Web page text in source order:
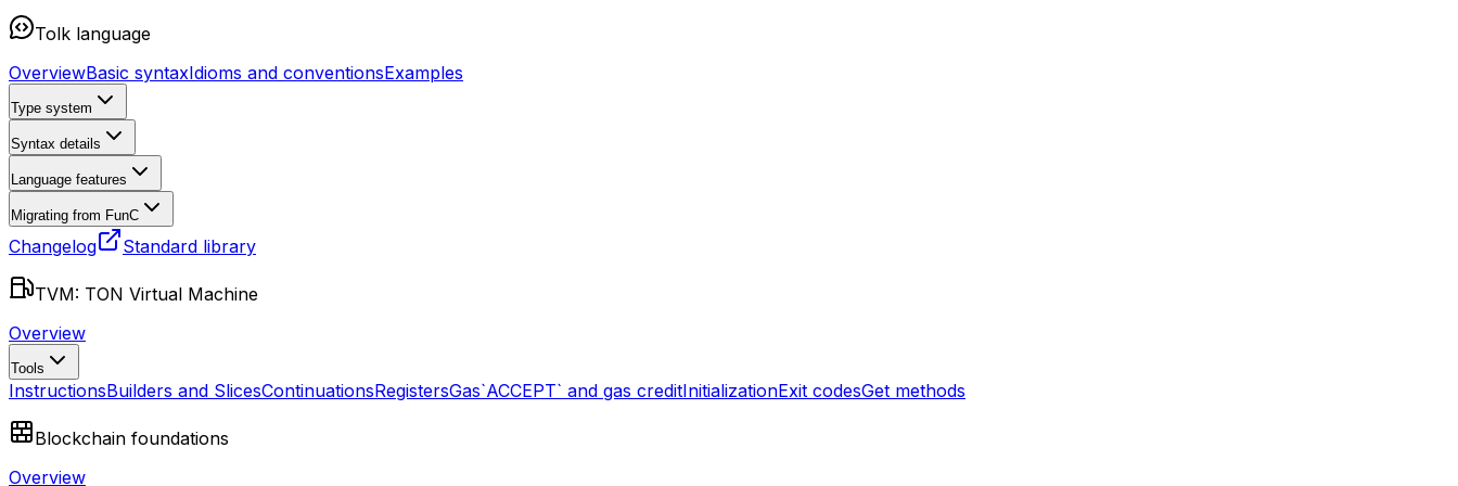
Tolk language
OverviewBasic syntaxIdioms and conventionsExamples
Type system
Syntax details
Language features
Migrating from FunC
Changelog Standard library
TVM: TON Virtual Machine
Overview
Tools
InstructionsBuilders and SlicesContinuationsRegistersGas`ACCEPT` and gas creditInitializationExit codesGet methods
Blockchain foundations
Overview